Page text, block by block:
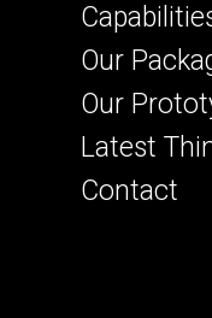
Our
Our
Latest
Contact